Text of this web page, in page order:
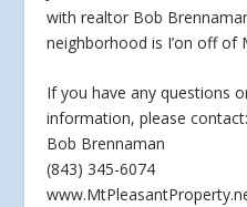
with realtor Bob
neighborhood is I’on off of
Ifyou have any questions
information, please contact:
Bob Brennaman
(843) 345-6074